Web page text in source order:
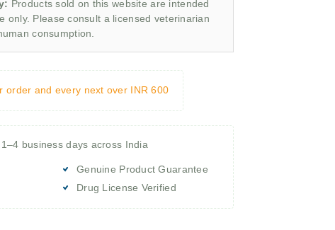
Products sold on this website are intended
only. Please consult a licensed veterinarian
consumption.
order and every next over INR 600
business days across India
Genuine Product Guarantee
Drug License Verified